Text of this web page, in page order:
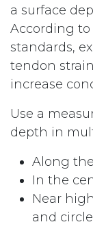
a surface
According to
standards,
tendon
increase
Use a
depth in
Along
In the
Near
and